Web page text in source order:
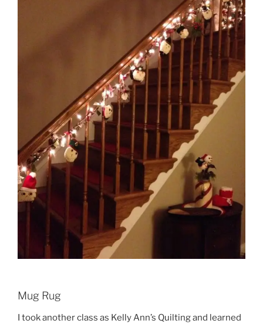
Mug Rug
I took another class as Kelly Ann’s Quilting and learned